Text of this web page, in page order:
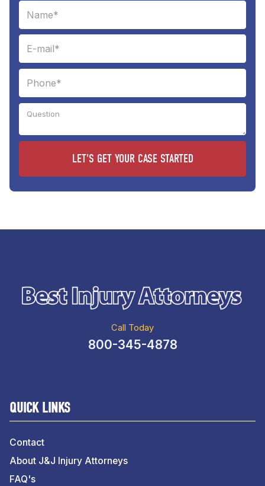
Call Today
800-345-4878
QUICK LINKS
Contact
About J&J Injury Attorneys
FAQ's